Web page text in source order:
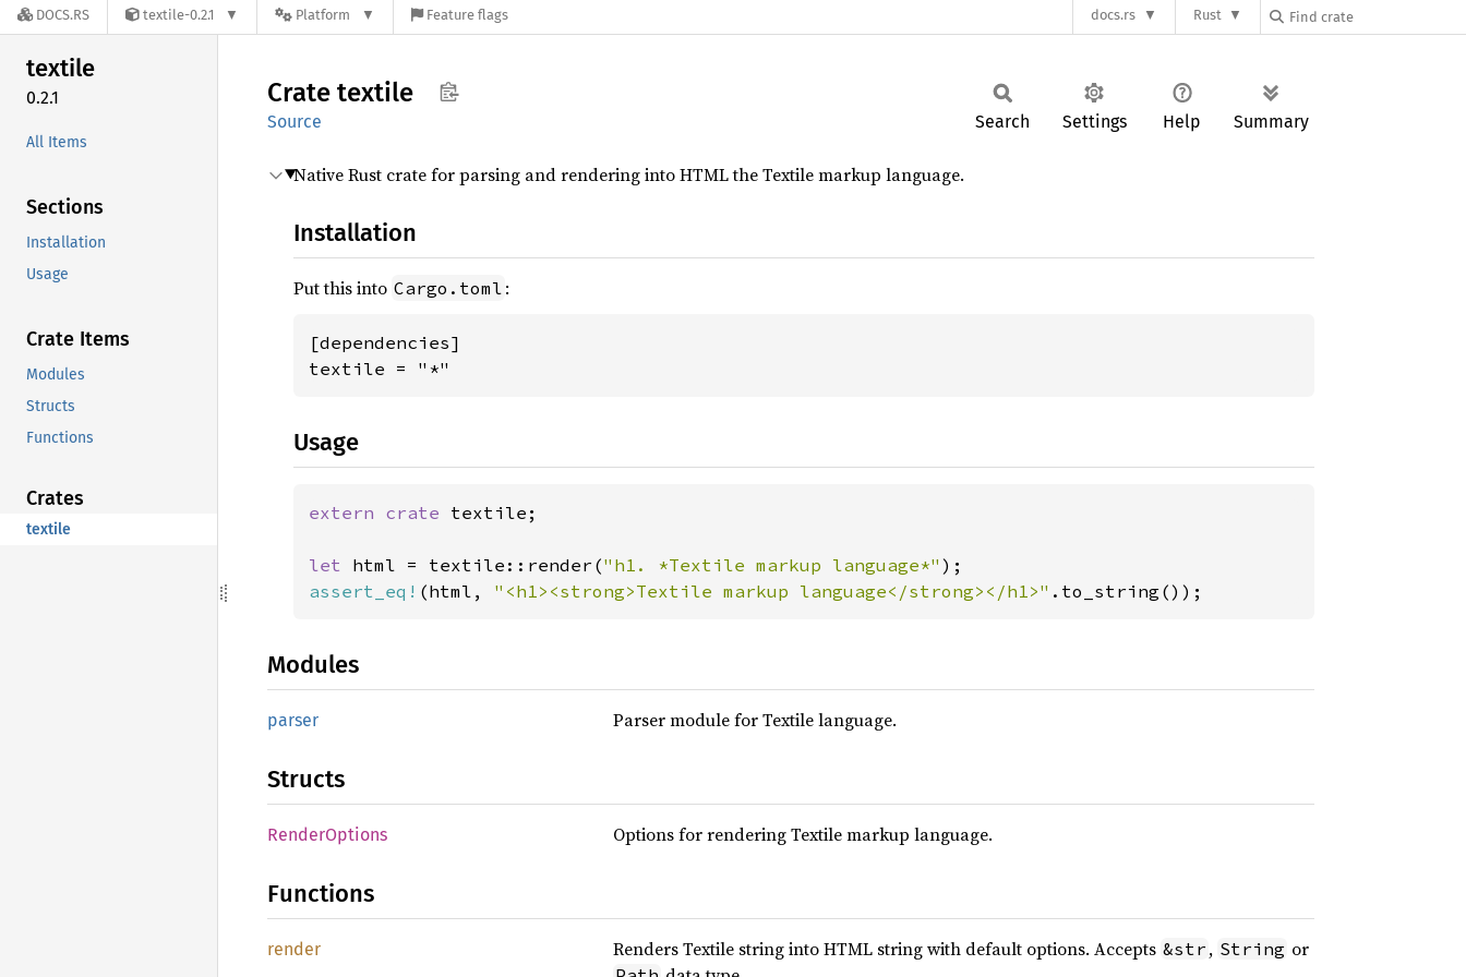
DOCS.RS textile-0.2.1 Platform Feature flags docs.rs Rust
textile
0.2.1
All Items
Sections
Installation
Usage
Crate Items
Modules
Structs
Functions
Crates
textile
Crate textile
Source Search Settings Help Summary
Native Rust crate for parsing and rendering into HTML the Textile markup language.
Installation
Put this into Cargo.toml :
[dependencies]
textile = "*"
Usage
extern crate textile;
let html = textile::render("h1. *Textile markup language*"
assert_eq! (html, "<h1><strong>Textile markup language</strong></h1>" .to_string());
Modules
parser Parser module for Textile language.
Structs
RenderOptions Options for rendering Textile markup language.
Functions
render Renders Textile string into HTML string with default options. Accepts &str , String or